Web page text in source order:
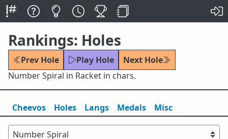
Rankings: Holes
Prev Hole Play Hole
Next Hole
Number Spiral in Racket in chars.
Cheevos Holes Langs Medals Misc